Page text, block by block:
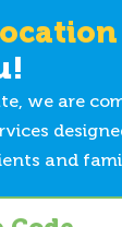
we are
and